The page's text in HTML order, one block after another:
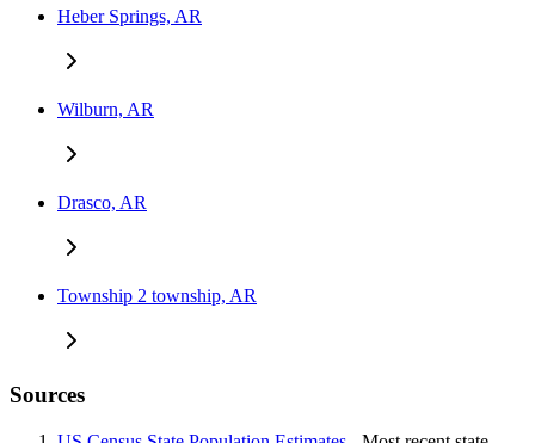
Heber Springs, AR
Wilburn, AR
Drasco, AR
Township 2 township, AR
Sources